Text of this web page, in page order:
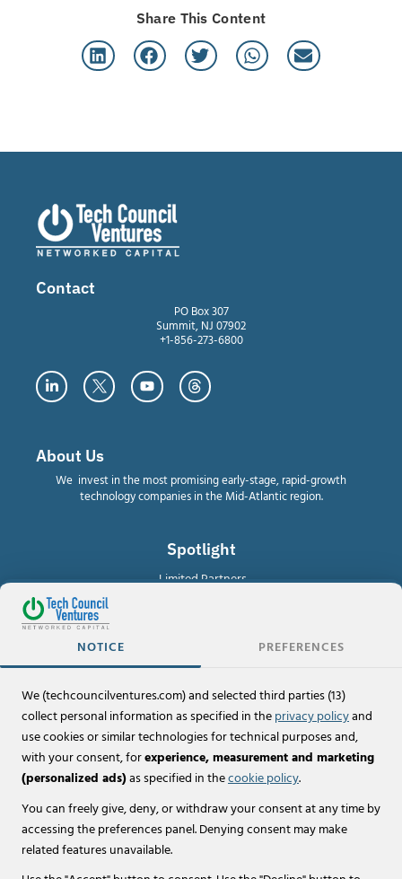
Share This Content
Contact
PO Box 307
Summit, NJ 07902
+1-856-273-6800
About Us
We invest in the most promising early-stage, rapid-growth
technology companies in the Mid-Atlantic region.
Spotlight
Limited Partners
Policies
Terms of Use & Legal Disclaimers
Privacy Policy
NOTICE PREFERENCES
We (techcouncilventures.com) and selected third parties (13)
collect personal information as specified in the privacy policyand
use cookies or similar technologies for technical purposes and,
with your consent, forexperience, measurement and marketing
(personalized ads)as specified in thecookie policy.
You can freely give, deny, or withdraw your consent at any time by
accessing the preferences panel. Denying consent may make
related features unavailable.